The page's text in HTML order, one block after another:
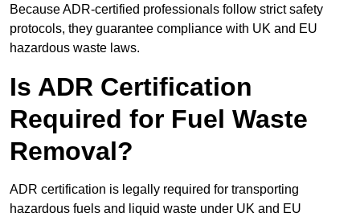
Because ADR-certified professionals follow strict safety
protocols, they guarantee compliance with UK and EU
hazardous waste laws.
Is ADR Certification
Required for Fuel Waste
Removal?
ADR certification is legally required for transporting
hazardous fuels and liquid waste under UK and EU